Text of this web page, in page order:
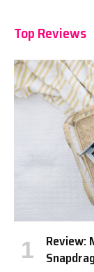
Top Reviews
Review: